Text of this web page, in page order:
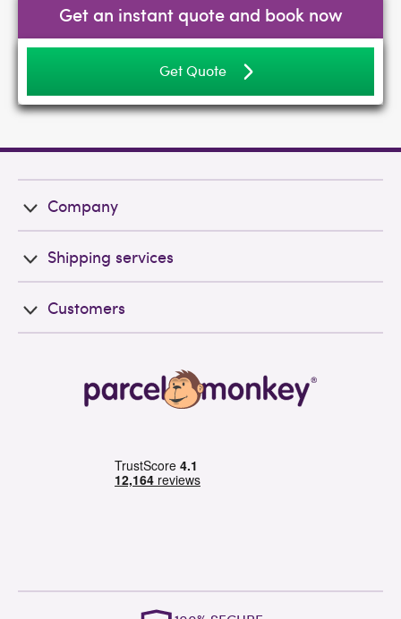
Get an instant quote and book now
Get Quote
Company
Shipping services
Customers